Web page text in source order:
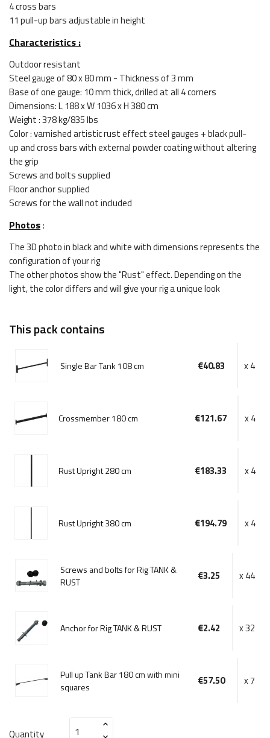
4 cross bars
11 pull-up bars adjustable in height
Characteristics :
Outdoor resistant
Steel gauge of 80 x 80 mm - Thickness of 3 mm
Base of one gauge: 10 mm thick, drilled at all 4 corners
Dimensions: L 188 x W 1036 x H 380 cm
Weight : 378 kg/835 lbs
Color : varnished artistic rust effect steel gauges + black pull-
up and cross bars with external powder coating without altering
the grip
Screws and bolts supplied
Floor anchor supplied
Screws for the wall not included
Photos:
The 3D photo in black and white with dimensions represents the
configuration of your rig
The other photos show the "Rust" effect. Depending on the
light, the color differs and will give your rig a unique look
This pack contains
Single Bar Tank 108 cm €40.83 x 4
Crossmember 180 cm €121.67 x 4
Rust Upright 280 cm €183.33 x 4
Rust Upright 380 cm €194.79 x 4
Screws and bolts for Rig TANK &
RUST
€3.25 x 44
Anchor for Rig TANK & RUST €2.42 x 32
Pull up Tank Bar 180 cm with mini
squares
€57.50 x 7
Quantity